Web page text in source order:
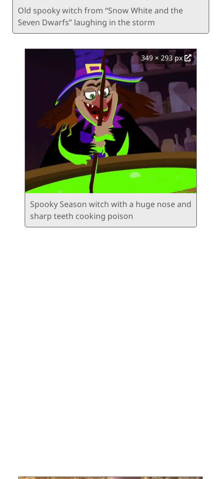
Old spooky witch from “Snow White and the
Seven Dwarfs” laughing in the storm
349 × 293 px
Spooky Season witch with a huge nose and
sharp teeth cooking poison